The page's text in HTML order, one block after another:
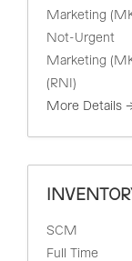
Marketing
Not-Urgent
Marketing
(RNI)
More Details
SCM
Full Time